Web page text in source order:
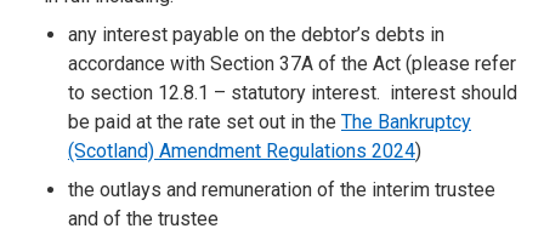
any interest payable on the debtor’s debts in
accordance with Section 37A of the Act (please refer
to section 12.8.1 – statutory interest. interest should
be paid at the rate set out in the The Bankruptcy
(Scotland) Amendment Regulations 2024)
the outlays and remuneration of the interim trustee
and of the trustee